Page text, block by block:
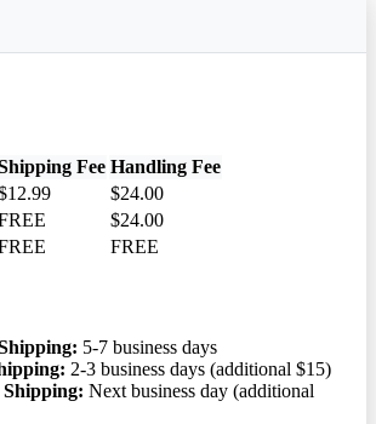
Fee Handling Fee
$24.00
$24.00
FREE
5-7 business days
2-3 business days (additional $15)
Next business day (additional